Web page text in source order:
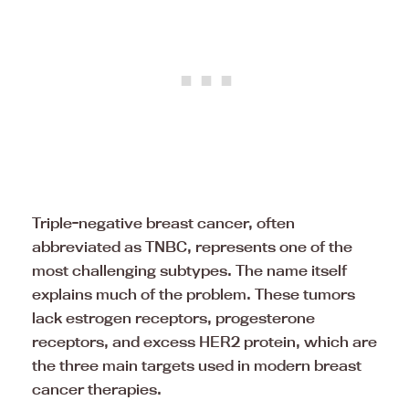
Triple-negative breast cancer, often
abbreviated as TNBC, represents one of the
most challenging subtypes. The name itself
explains much of the problem. These tumors
lack estrogen receptors, progesterone
receptors, and excess HER2 protein, which are
the three main targets used in modern breast
cancer therapies.